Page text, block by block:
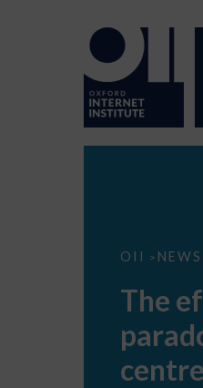
OII >
The
EU
data
centre
The